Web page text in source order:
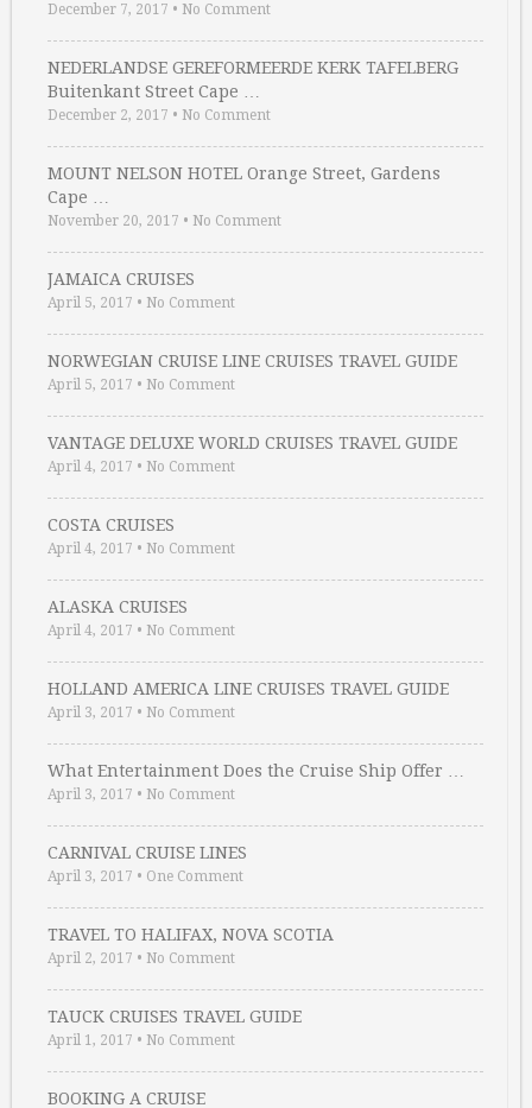
December 7, 2017 • No Comment
NEDERLANDSE GEREFORMEERDE KERK TAFELBERG
Buitenkant Street Cape …
December 2, 2017 • No Comment
MOUNT NELSON HOTEL Orange Street, Gardens
Cape …
November 20, 2017 • No Comment
JAMAICA CRUISES
April 5, 2017 • No Comment
NORWEGIAN CRUISE LINE CRUISES TRAVEL GUIDE
April 5, 2017 • No Comment
VANTAGE DELUXE WORLD CRUISES TRAVEL GUIDE
April 4, 2017 • No Comment
COSTA CRUISES
April 4, 2017 • No Comment
ALASKA CRUISES
April 4, 2017 • No Comment
HOLLAND AMERICA LINE CRUISES TRAVEL GUIDE
April 3, 2017 • No Comment
What Entertainment Does the Cruise Ship Offer …
April 3, 2017 • No Comment
CARNIVAL CRUISE LINES
April 3, 2017 • One Comment
TRAVEL TO HALIFAX, NOVA SCOTIA
April 2, 2017 • No Comment
TAUCK CRUISES TRAVEL GUIDE
April 1, 2017 • No Comment
BOOKING A CRUISE